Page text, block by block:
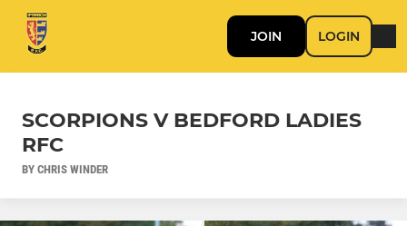
JOIN LOGIN
SCORPIONS V BEDFORD LADIES
RFC
BY CHRIS WINDER